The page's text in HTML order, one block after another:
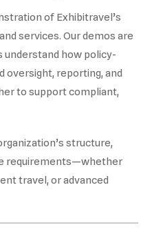
of Exhibitravel’s
services. Our demos are
understand how policy-
oversight, reporting, and
to support compliant,
structure,
requirements—whether
travel, or advanced